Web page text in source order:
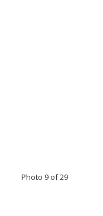
Photo 9 of 29